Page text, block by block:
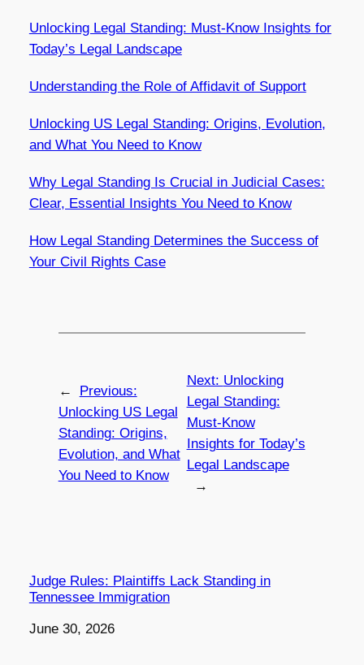
Unlocking Legal Standing: Must-Know Insights for
Today’s Legal Landscape
Understanding the Role of Affidavit of Support
Unlocking US Legal Standing: Origins, Evolution,
and What You Need to Know
Why Legal Standing Is Crucial in Judicial Cases:
Clear, Essential Insights You Need to Know
How Legal Standing Determines the Success of
Your Civil Rights Case
←
Previous:
Unlocking US Legal
Standing: Origins,
Evolution, and What
You Need to Know
Next: Unlocking
Legal Standing:
Must-Know
Insights for Today’s
Legal Landscape
→
Judge Rules: Plaintiffs Lack Standing in
Tennessee Immigration
Date
June 30, 2026